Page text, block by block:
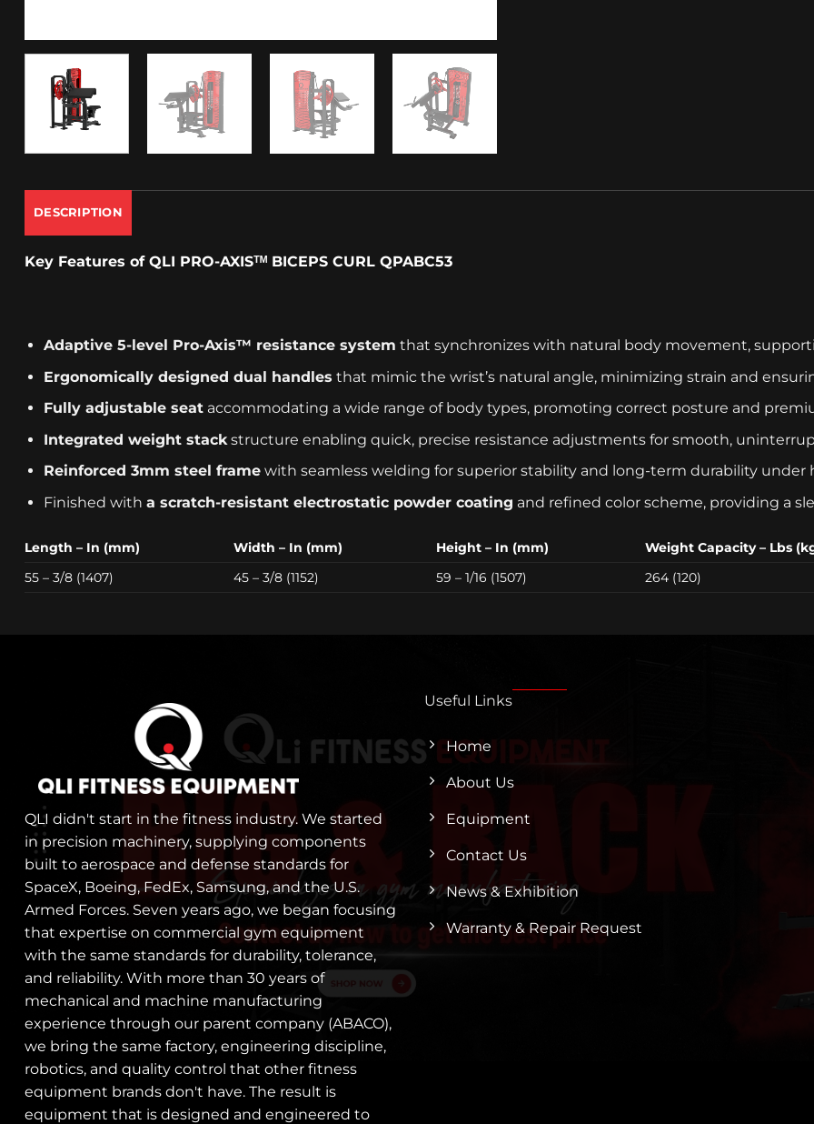
DESCRIPTION
Key Features of QLI PRO-AXISᵀᴹ BICEPS CURL QPABC53
Adaptive 5-level Pro-Axis™ resistance system that synchronizes with natural body movement,
Ergonomically designed dual handles that mimic the wrist’s natural angle, minimizing strain and
Fully adjustable seataccommodating a wide range of body types, promoting correct posture and
Integrated weight stackstructure enabling quick, precise resistance adjustments for smooth,
Reinforced 3mm steel framewith seamless welding for superior stability and long-term durability under
Finished with a scratch-resistant electrostatic powder coating and refined color scheme, providing a
Length – In (mm) Width – In (mm) Height – In (mm)
Weight Capacity – Lbs
55 – 3/8 (1407)
45 – 3/8 (1152) 59 – 1/16 (1507) 264 (120)
QLI didn't start in the fitness industry. We started
in precision machinery, supplying components
built to aerospace and defense standards for
SpaceX, Boeing, FedEx, Samsung, and the U.S.
Armed Forces. Seven years ago, we began focusing
that expertise on commercial gym equipment
with the same standards for durability, tolerance,
and reliability. With more than 30 years of
mechanical and machine manufacturing
experience through our parent company (ABACO),
we bring the same factory, engineering discipline,
robotics, and quality control that other fitness
equipment brands don't have. The result is
equipment that is designed and engineered to
Useful Links
Home
About Us
Equipment
Contact Us
News & Exhibition
Warranty & Repair Request